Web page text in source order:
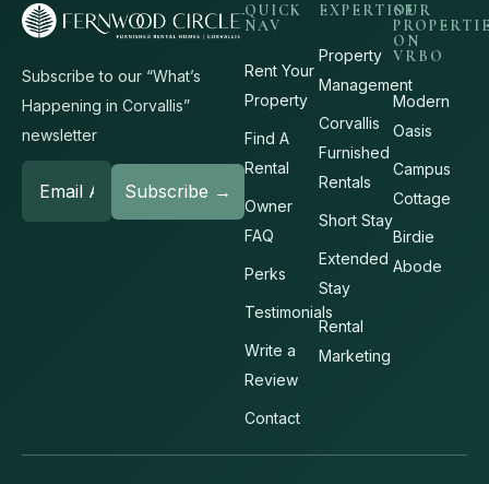
Subscribe to our “What’s
Happening in Corvallis”
newsletter
QUICK
NAV
Rent Your
Property
Find A
Rental
Owner
FAQ
Perks
Testimonials
Write a
Review
Contact
EXPERTISE
Property
Management
Corvallis
Furnished
Rentals
Short Stay
Extended
Stay
Rental
Marketing
OUR
ON
VRBO
Modern
Oasis
Campus
Cottage
Birdie
Abode